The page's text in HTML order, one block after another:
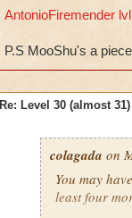
tell me
Sean storm,
Mycin
AntonioFiremender
P.S MooShu's a
Re: Level 30 (almost
colagada on
You may
least four